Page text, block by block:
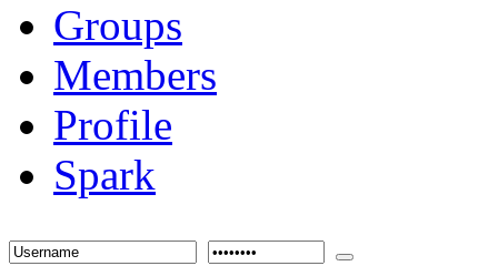
Groups
Members
Profile
Spark